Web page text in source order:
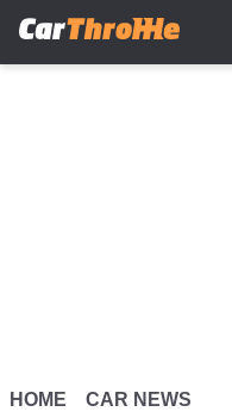
HOME CAR NEWS